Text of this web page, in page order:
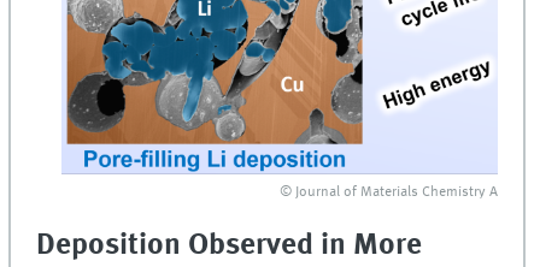
© Journal of Materials Chemistry A
Deposition Observed in More